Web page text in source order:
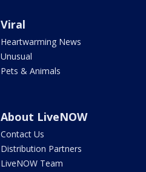
Viral
Heartwarming News
Unusual
Pets & Animals
About LiveNOW
Contact Us
Distribution Partners
LiveNOW Team